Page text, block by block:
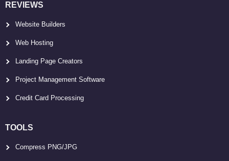
REVIEWS
Website Builders
Web Hosting
Landing Page Creators
Project Management Software
Credit Card Processing
TOOLS
Compress PNG/JPG